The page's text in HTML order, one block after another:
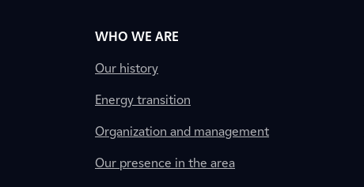
WHO WE ARE
Our history
Energy transition
Organization and management
Our presence in the area